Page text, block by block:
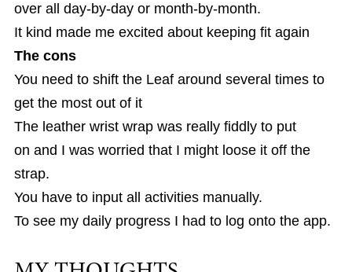
over all day-by-day or month-by-month.
It kind made me excited about keeping fit again
The cons
You need to shift the Leaf around several times to
get the most out of it
The leather wrist wrap was really fiddly to put
on and I was worried that I might loose it off the
strap.
You have to input all activities manually.
To see my daily progress I had to log onto the app.